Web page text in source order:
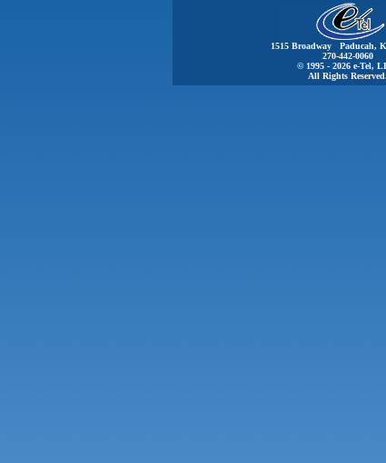
1515 Broadway Paducah,
270-442-0060
© 1995 - 2026 e-Tel,
All Rights Reserved.